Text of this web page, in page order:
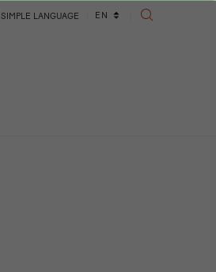
SIMPLE LANGUAGE
Language
EN
SEARCH